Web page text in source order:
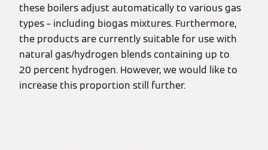
these boilers adjust automatically to various gas
types – including biogas mixtures. Furthermore,
the products are currently suitable for use with
natural gas/hydrogen blends containing up to
20 percent hydrogen. However, we would like to
increase this proportion still further.